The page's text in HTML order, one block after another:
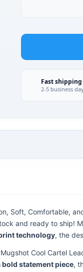
Fast shipping
2-5 business
Soft, Comfortable,
and ready to ship!
technology, the
Cool Cartel
statement piece,